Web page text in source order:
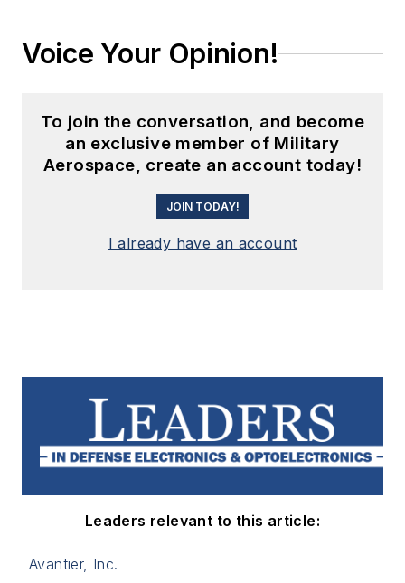
Voice Your Opinion!
To join the conversation, and become
an exclusive member of Military
Aerospace, create an account today!
JOIN TODAY!
I already have an account
Leaders relevant to this article:
Avantier, Inc.